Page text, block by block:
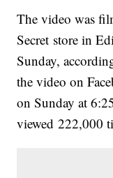
The video was
Secret store in
Sunday,
the video on
on Sunday at
viewed 222,000